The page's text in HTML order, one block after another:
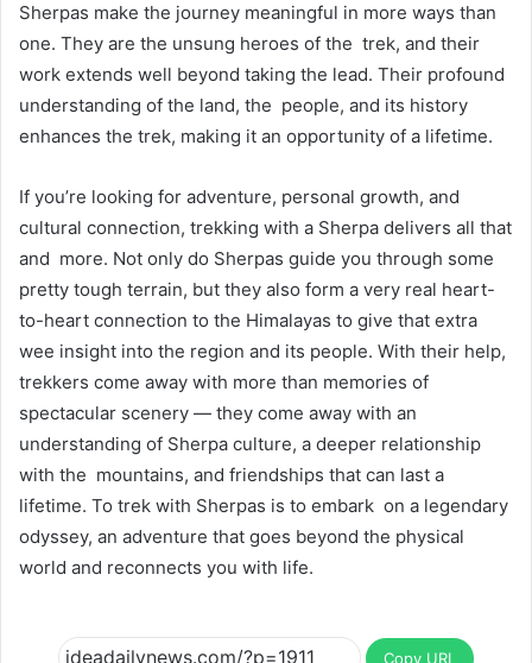
Sherpas make the journey meaningful in more ways than
one. They are the unsung heroes of the trek, and their
work extends well beyond taking the lead. Their profound
understanding of the land, the people, and its history
enhances the trek, making it an opportunity of a lifetime.
If you’re looking for adventure, personal growth, and
cultural connection, trekking with a Sherpa delivers all that
and more. Not only do Sherpas guide you through some
pretty tough terrain, but they also form a very real heart-
to-heart connection to the Himalayas to give that extra
wee insight into the region and its people. With their help,
trekkers come away with more than memories of
spectacular scenery — they come away with an
understanding of Sherpa culture, a deeper relationship
with the mountains, and friendships that can last a
lifetime. To trek with Sherpas is to embark on a legendary
odyssey, an adventure that goes beyond the physical
world and reconnects you with life.
Copy URL